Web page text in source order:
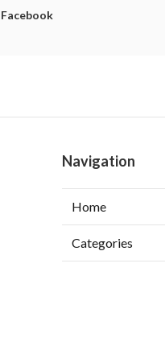
Facebook
Navigation
Home
Categories